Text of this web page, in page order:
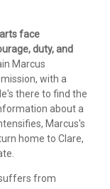
face
duty, and
Marcus
with a
there to find the
about a
Marcus's
home to Clare,
from